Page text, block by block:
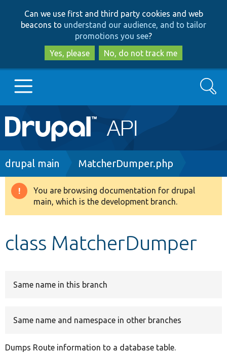
to
main
content
to
search
Can we use first and third party cookies and web
beacons to understand our audience, and to tailor
promotions you see?
Yes, please
No, do not track me
Main
navigation
Go to Drupal.org
Drupal 8+
Search
Breadcrumb
drupal main MatcherDumper.php
Warning
message
You are browsing documentation for drupal
main, which is the development branch.
class MatcherDumper
Same name in this branch
Same name and namespace in other branches
Dumps Route information to a database table.